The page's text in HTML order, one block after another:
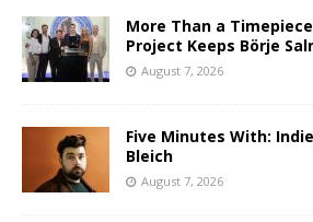
More Than a
Project Keeps Börje
August 7, 2026
Five Minutes With:
Bleich
August 7, 2026